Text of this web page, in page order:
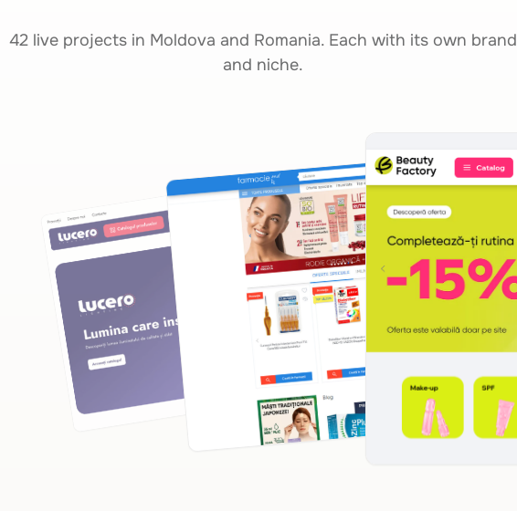
42 live projects in Moldova and Romania. Each with its own brand
and niche.